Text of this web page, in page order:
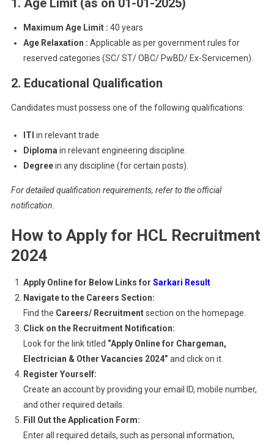
1. Age Limit (as on 01-01-2025)
Maximum Age Limit : 40 years
Age Relaxation : Applicable as per government rules for
reserved categories (SC/ ST/ OBC/ PwBD/ Ex-Servicemen).
2. Educational Qualification
Candidates must possess one of the following qualifications:
ITI in relevant trade.
Diploma in relevant engineering discipline.
Degreein any discipline (for certain posts).
For detailed qualification requirements, refer to the official
notification.
How to Apply for HCL Recruitment
2024
Apply Online for Below Links for Sarkari Result
Navigate to the Careers Section:
Find the Careers/ Recruitmentsection on the homepage.
Click on the Recruitment Notification:
Look for the link titled “Apply Online for Chargeman,
Electrician & Other Vacancies 2024” and click on it.
Register Yourself:
Create an account by providing your email ID, mobile number,
and other required details.
Fill Out the Application Form:
Enter all required details, such as personal information,